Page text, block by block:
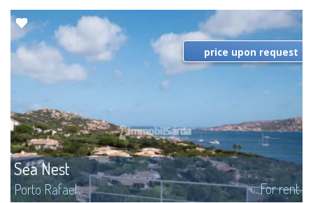
Sea Nest
Porto Rafael For rent
price upon request